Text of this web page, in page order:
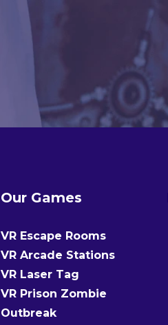
Our Games
VR Escape Rooms
VR Arcade Stations
VR Laser Tag
VR Prison Zombie
Outbreak